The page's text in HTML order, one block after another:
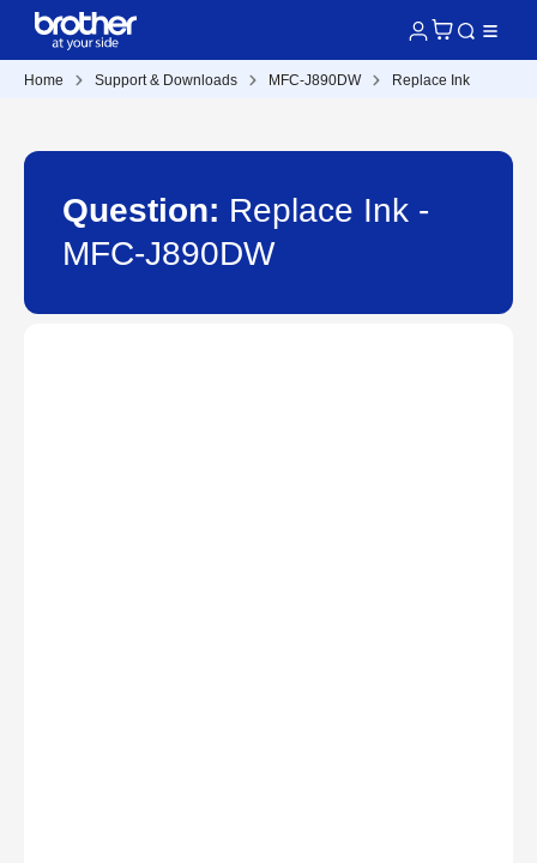
Home Support & Downloads MFC-J890DW Replace Ink
Question: Replace Ink -
MFC-J890DW